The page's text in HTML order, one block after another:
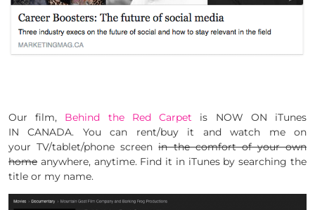
Our film, Behind the Red Carpet is NOW ON iTunes
IN CANADA. You can rent/buy it and watch me on
your TV/tablet/phone screenin the comfort of your own
home anywhere, anytime. Find it in iTunes by searching the
title or my name.